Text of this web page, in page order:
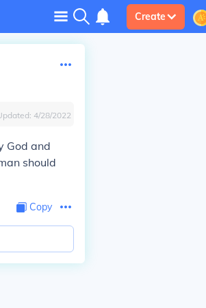
Create
4/28/2022
God and
should
Copy